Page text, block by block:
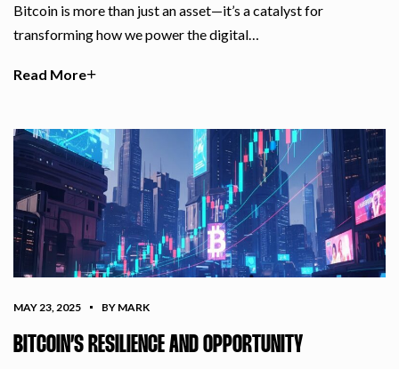
Bitcoin is more than just an asset—it’s a catalyst for
transforming how we power the digital…
Read More
MAY 23, 2025 BY MARK
BITCOIN’S RESILIENCE AND OPPORTUNITY